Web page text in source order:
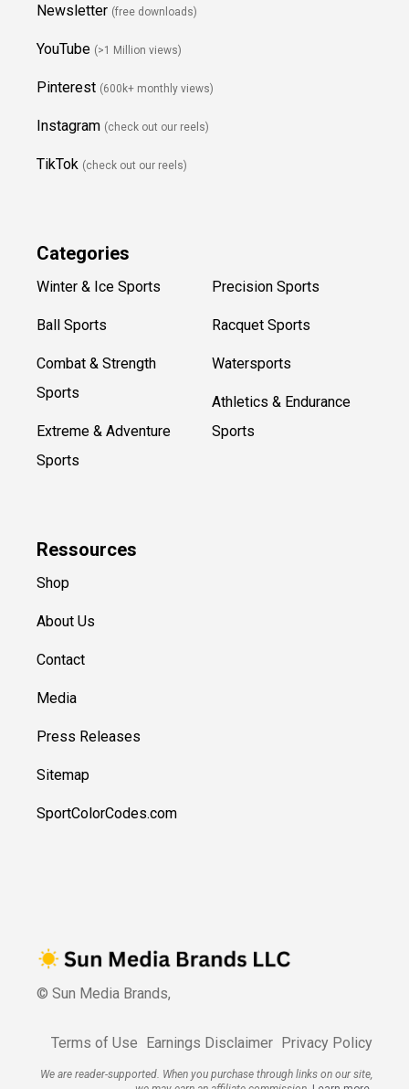
Newsletter (free downloads)
YouTube (>1 Million views)
Pinterest (600k+ monthly views)
Instagram (check out our reels)
TikTok (check out our reels)
Categories
Winter & Ice Sports
Ball Sports
Combat & Strength
Sports
Extreme & Adventure
Sports
Precision Sports
Racquet Sports
Watersports
Athletics & Endurance
Sports
Ressources
Shop
About Us
Contact
Media
Press Releases
Sitemap
SportColorCodes.com
© Sun Media Brands,
Terms of Use Earnings Disclaimer Privacy Policy
We are reader-supported. When you purchase through links on our site,